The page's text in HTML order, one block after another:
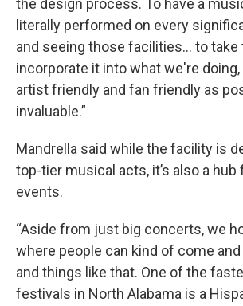
the design process. To have a
literally performed on every
and seeing those facilities… to take
incorporate it into what we're
artist friendly and fan friendly as
invaluable.”
Mandrella said while the facility is
top-tier musical acts, it’s also a
events.
“Aside from just big concerts, we
where people can kind of come
and things like that. One of the
festivals in North Alabama is a